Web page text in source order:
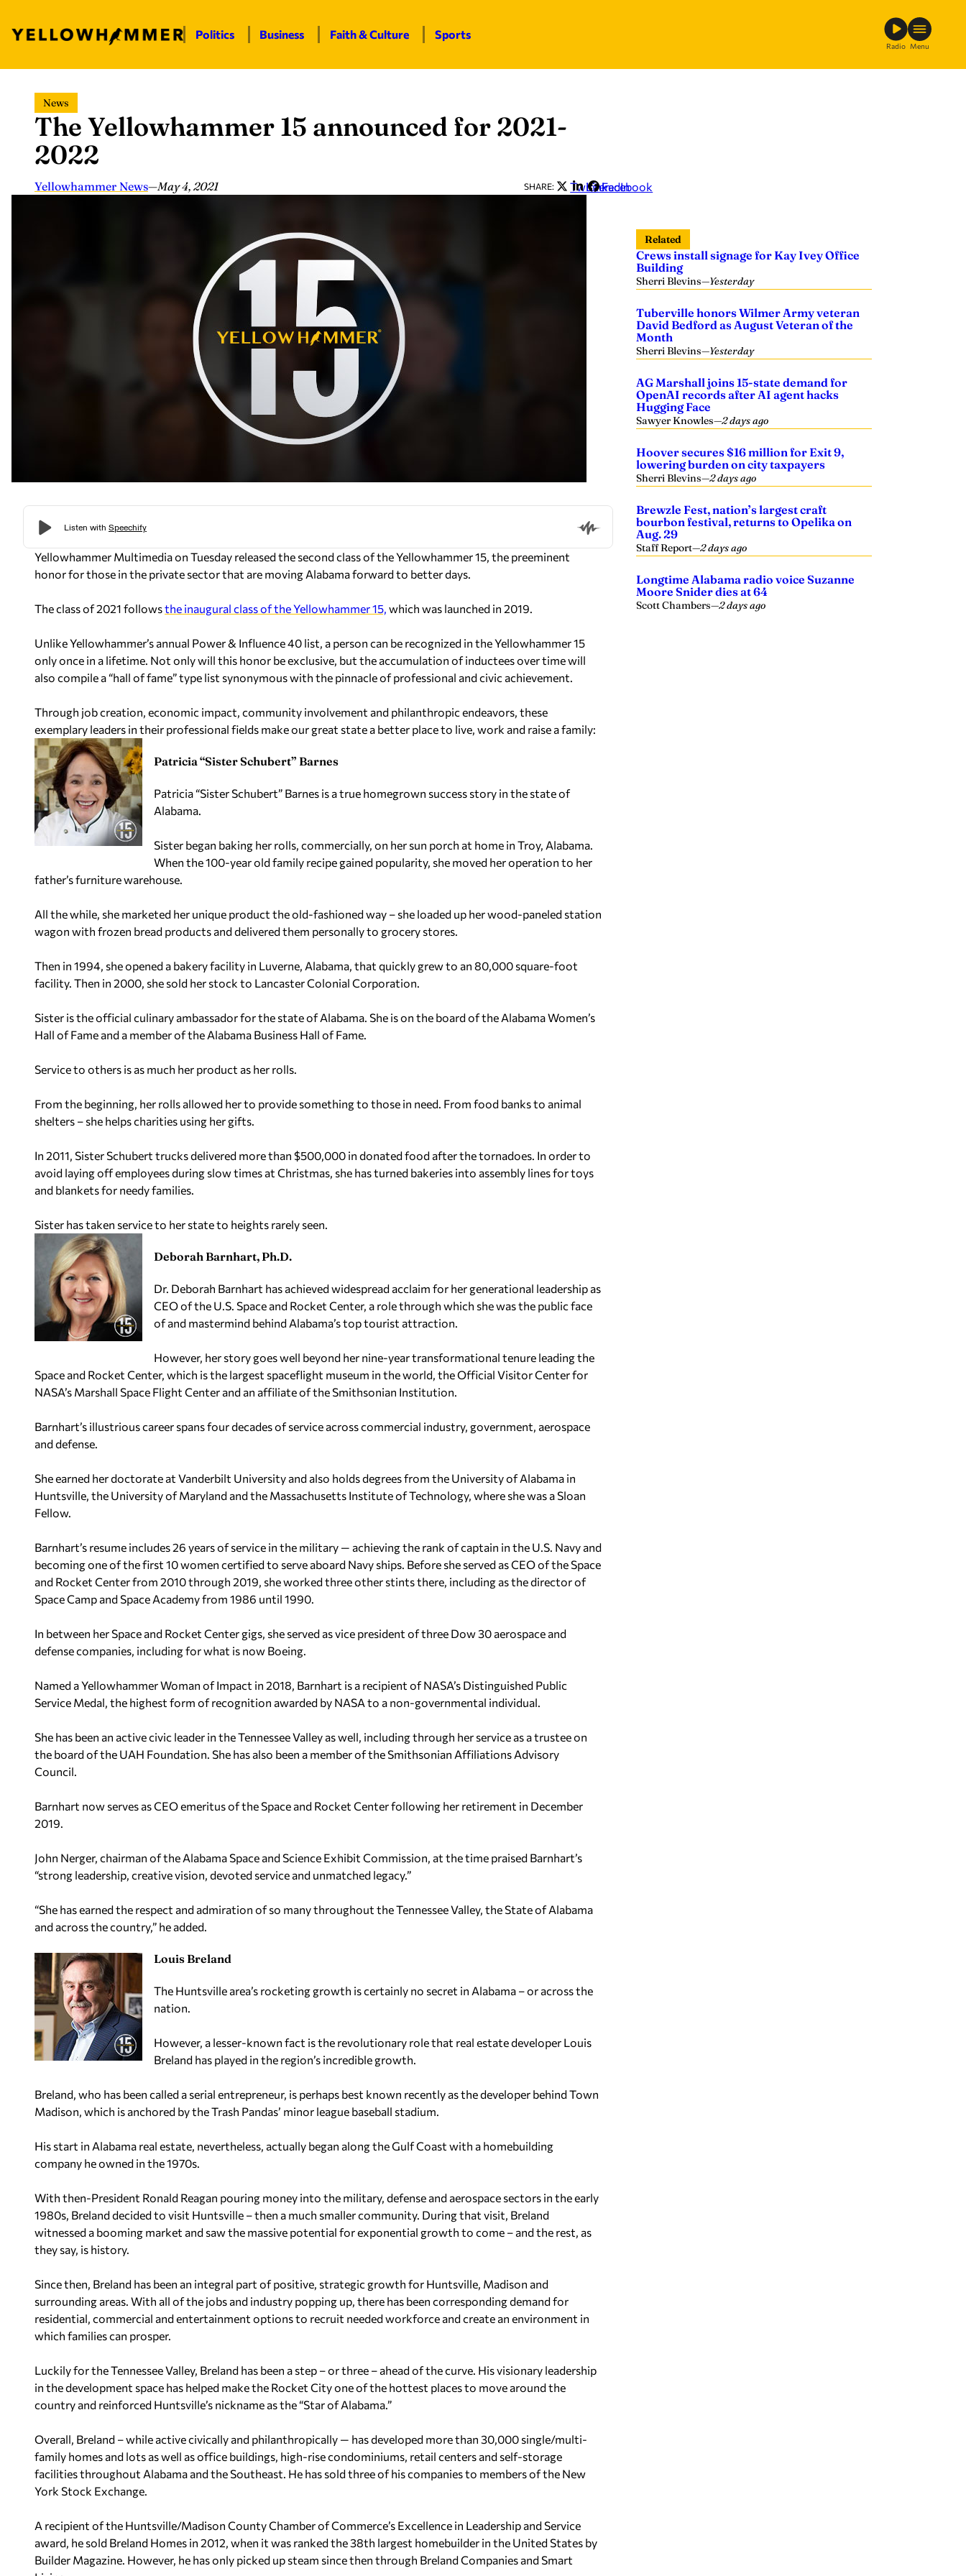
content
Politics Business Faith & Culture Sports
Radio Menu
News
The Yellowhammer 15 announced for 2021-
2022
Yellowhammer News—May 4, 2021 SHARE: Twitter
LinkedIn
Facebook
Yellowhammer Multimedia on Tuesday released the second class of the Yellowhammer 15, the preeminent
honor for those in the private sector that are moving Alabama forward to better days.
The class of 2021 followsthe inaugural class of the Yellowhammer 15, which was launched in 2019.
Unlike Yellowhammer’s annual Power & Influence 40 list, a person can be recognized in the Yellowhammer 15
only once in a lifetime. Not only will this honor be exclusive, but the accumulation of inductees over time will
also compile a “hall of fame” type list synonymous with the pinnacle of professional and civic achievement.
Through job creation, economic impact, community involvement and philanthropic endeavors, these
exemplary leaders in their professional fields make our great state a better place to live, work and raise a family:
Patricia “Sister Schubert” Barnes
Patricia “Sister Schubert” Barnes is a true homegrown success story in the state of
Alabama.
Sister began baking her rolls, commercially, on her sun porch at home in Troy, Alabama.
When the 100-year old family recipe gained popularity, she moved her operation to her
father’s furniture warehouse.
All the while, she marketed her unique product the old-fashioned way – she loaded up her wood-paneled station
wagon with frozen bread products and delivered them personally to grocery stores.
Then in 1994, she opened a bakery facility in Luverne, Alabama, that quickly grew to an 80,000 square-foot
facility. Then in 2000, she sold her stock to Lancaster Colonial Corporation.
Sister is the official culinary ambassador for the state of Alabama. She is on the board of the Alabama Women’s
Hall of Fame and a member of the Alabama Business Hall of Fame.
Service to others is as much her product as her rolls.
From the beginning, her rolls allowed her to provide something to those in need. From food banks to animal
shelters – she helps charities using her gifts.
In 2011, Sister Schubert trucks delivered more than $500,000 in donated food after the tornadoes. In order to
avoid laying off employees during slow times at Christmas, she has turned bakeries into assembly lines for toys
and blankets for needy families.
Sister has taken service to her state to heights rarely seen.
Deborah Barnhart, Ph.D.
Dr. Deborah Barnhart has achieved widespread acclaim for her generational leadership as
CEO of the U.S. Space and Rocket Center, a role through which she was the public face
of and mastermind behind Alabama’s top tourist attraction.
However, her story goes well beyond her nine-year transformational tenure leading the
Space and Rocket Center, which is the largest spaceflight museum in the world, the Official Visitor Center for
NASA’s Marshall Space Flight Center and an affiliate of the Smithsonian Institution.
Barnhart’s illustrious career spans four decades of service across commercial industry, government, aerospace
and defense.
She earned her doctorate at Vanderbilt University and also holds degrees from the University of Alabama in
Huntsville, the University of Maryland and the Massachusetts Institute of Technology, where she was a Sloan
Fellow.
Barnhart’s resume includes 26 years of service in the military — achieving the rank of captain in the U.S. Navy and
becoming one of the first 10 women certified to serve aboard Navy ships. Before she served as CEO of the Space
and Rocket Center from 2010 through 2019, she worked three other stints there, including as the director of
Space Camp and Space Academy from 1986 until 1990.
In between her Space and Rocket Center gigs, she served as vice president of three Dow 30 aerospace and
defense companies, including for what is now Boeing.
Named a Yellowhammer Woman of Impact in 2018, Barnhart is a recipient of NASA’s Distinguished Public
Service Medal, the highest form of recognition awarded by NASA to a non-governmental individual.
She has been an active civic leader in the Tennessee Valley as well, including through her service as a trustee on
the board of the UAH Foundation. She has also been a member of the Smithsonian Affiliations Advisory
Council.
Barnhart now serves as CEO emeritus of the Space and Rocket Center following her retirement in December
2019.
John Nerger, chairman of the Alabama Space and Science Exhibit Commission, at the time praised Barnhart’s
“strong leadership, creative vision, devoted service and unmatched legacy.”
“She has earned the respect and admiration of so many throughout the Tennessee Valley, the State of Alabama
and across the country,” he added.
Louis Breland
The Huntsville area’s rocketing growth is certainly no secret in Alabama – or across the
nation.
However, a lesser-known fact is the revolutionary role that real estate developer Louis
Breland has played in the region’s incredible growth.
Breland, who has been called a serial entrepreneur, is perhaps best known recently as the developer behind Town
Madison, which is anchored by the Trash Pandas’ minor league baseball stadium.
His start in Alabama real estate, nevertheless, actually began along the Gulf Coast with a homebuilding
company he owned in the 1970s.
With then-President Ronald Reagan pouring money into the military, defense and aerospace sectors in the early
1980s, Breland decided to visit Huntsville – then a much smaller community. During that visit, Breland
witnessed a booming market and saw the massive potential for exponential growth to come – and the rest, as
they say, is history.
Since then, Breland has been an integral part of positive, strategic growth for Huntsville, Madison and
surrounding areas. With all of the jobs and industry popping up, there has been corresponding demand for
residential, commercial and entertainment options to recruit needed workforce and create an environment in
which families can prosper.
Luckily for the Tennessee Valley, Breland has been a step – or three – ahead of the curve. His visionary leadership
in the development space has helped make the Rocket City one of the hottest places to move around the
country and reinforced Huntsville’s nickname as the “Star of Alabama.”
Overall, Breland – while active civically and philanthropically — has developed more than 30,000 single/multi-
family homes and lots as well as office buildings, high-rise condominiums, retail centers and self-storage
facilities throughout Alabama and the Southeast. He has sold three of his companies to members of the New
York Stock Exchange.
A recipient of the Huntsville/Madison County Chamber of Commerce’s Excellence in Leadership and Service
award, he sold Breland Homes in 2012, when it was ranked the 38th largest homebuilder in the United States by
Builder Magazine. However, he has only picked up steam since then through Breland Companies and Smart
Related
Crews install signage for Kay Ivey Office
Building
Sherri Blevins—Yesterday
Tuberville honors Wilmer Army veteran
David Bedford as August Veteran of the
Month
Sherri Blevins—Yesterday
AG Marshall joins 15-state demand for
OpenAI records after AI agent hacks
Hugging Face
Sawyer Knowles—2 days ago
Hoover secures $16 million for Exit 9,
lowering burden on city taxpayers
Sherri Blevins—2 days ago
Brewzle Fest, nation’s largest craft
bourbon festival, returns to Opelika on
Aug. 29
Staff Report—2 days ago
Longtime Alabama radio voice Suzanne
Moore Snider dies at 64
Scott Chambers—2 days ago